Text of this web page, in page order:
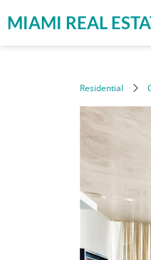
MIAMI REAL
Residential